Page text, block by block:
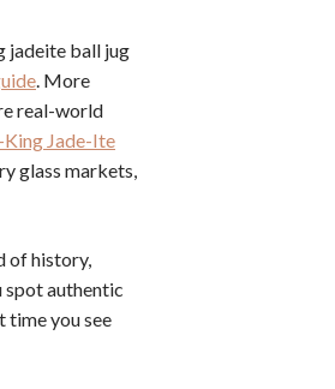
jadeite ball jug
. More
real-world
Jade-Ite
glass markets,
of history,
spot authentic
time you see